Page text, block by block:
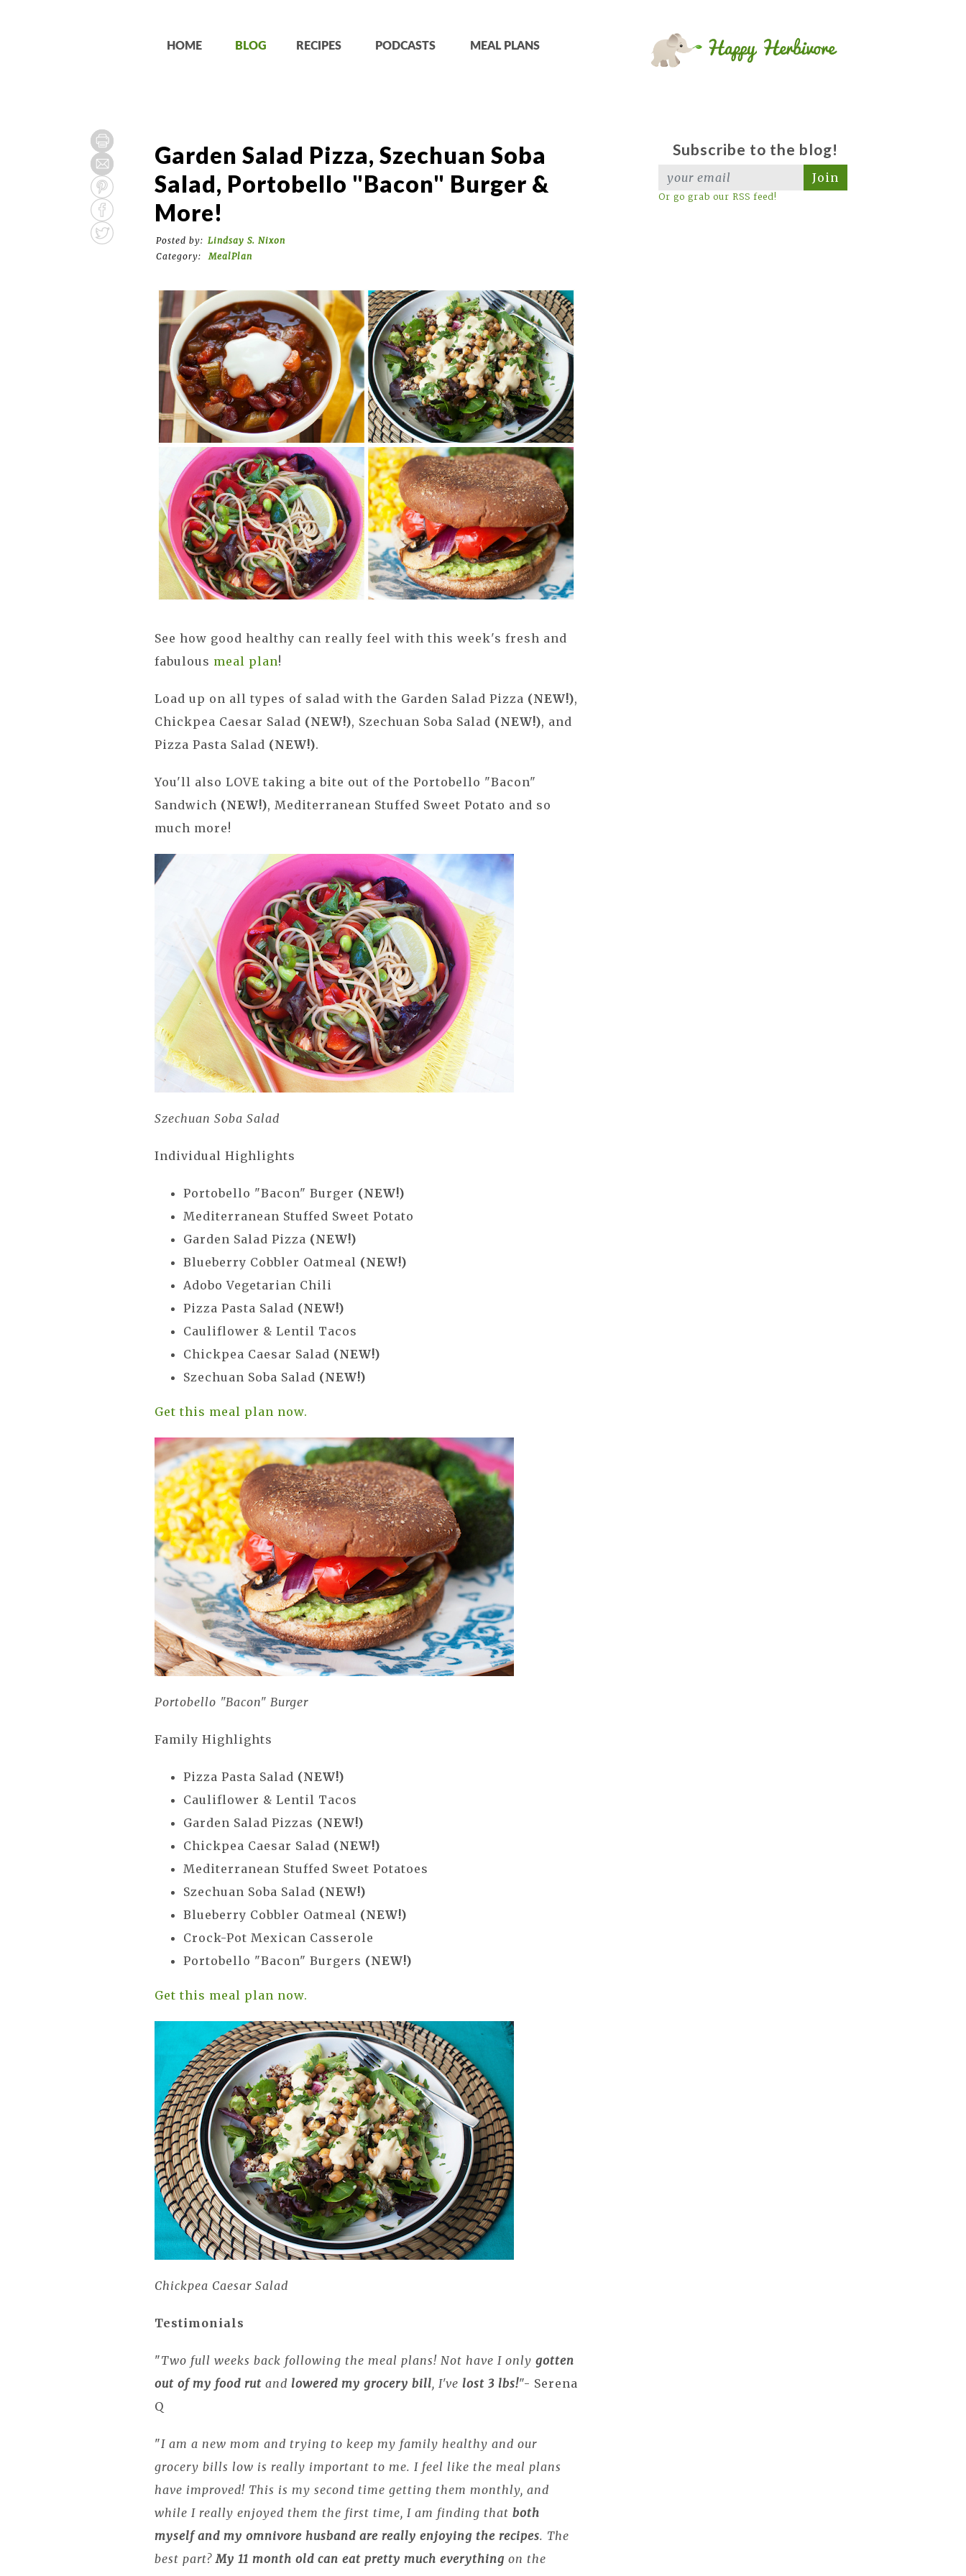
HOME BLOG RECIPES PODCASTS MEAL PLANS
Garden Salad Pizza, Szechuan Soba
Salad, Portobello "Bacon" Burger &
More!
Posted by: Lindsay S. Nixon
Category:
MealPlan
See how good healthy can really feel with this week's fresh and
fabulous meal plan!
Load up on all types of salad with the Garden Salad Pizza (NEW!),
Chickpea Caesar Salad (NEW!), Szechuan Soba Salad (NEW!), and
Pizza Pasta Salad (NEW!).
You'll also LOVE taking a bite out of the Portobello "Bacon"
Sandwich (NEW!), Mediterranean Stuffed Sweet Potato and so
much more!
Szechuan Soba Salad
Individual Highlights
Portobello "Bacon" Burger (NEW!)
Mediterranean Stuffed Sweet Potato
Garden Salad Pizza (NEW!)
Blueberry Cobbler Oatmeal (NEW!)
Adobo Vegetarian Chili
Pizza Pasta Salad (NEW!)
Cauliflower & Lentil Tacos
Chickpea Caesar Salad (NEW!)
Szechuan Soba Salad (NEW!)
Get this meal plan now.
Portobello "Bacon" Burger
Family Highlights
Pizza Pasta Salad (NEW!)
Cauliflower & Lentil Tacos
Garden Salad Pizzas (NEW!)
Chickpea Caesar Salad (NEW!)
Mediterranean Stuffed Sweet Potatoes
Szechuan Soba Salad (NEW!)
Blueberry Cobbler Oatmeal (NEW!)
Crock-Pot Mexican Casserole
Portobello "Bacon" Burgers (NEW!)
Get this meal plan now.
Chickpea Caesar Salad
Testimonials
"Two full weeks back following the meal plans! Not have I onlygotten
out of my food rut andlowered my grocery bill, I'velost 3 lbs!"- Serena
Q
"I am a new mom and trying to keep my family healthy and our
grocery bills low is really important to me. I feel like the meal plans
have improved! This is my second time getting them monthly, and
while I really enjoyed them the first time, I am finding thatboth
myself and my omnivore husband are really enjoying the recipes. The
best part?My 11 month old can eat pretty much everything on the
Subscribe to the blog!
Join
Or go grab our RSS feed!